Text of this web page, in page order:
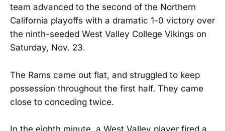
team advanced to the second of the Northern
California playoffs with a dramatic 1-0 victory over
the ninth-seeded West Valley College Vikings on
Saturday, Nov. 23.
The Rams came out flat, and struggled to keep
possession throughout the first half. They came
close to conceding twice.
In the eighth minute, a West Valley player fired a